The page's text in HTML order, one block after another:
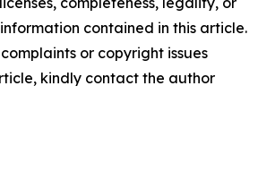
contained in this article.
or copyright issues
kindly contact the author